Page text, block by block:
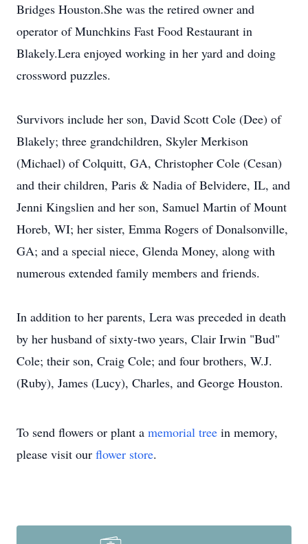
Bridges Houston.She was the retired owner and
operator of Munchkins Fast Food Restaurant in
Blakely.Lera enjoyed working in her yard and doing
crossword puzzles.
Survivors include her son, David Scott Cole (Dee) of
Blakely; three grandchildren, Skyler Merkison
(Michael) of Colquitt, GA, Christopher Cole (Cesan)
and their children, Paris & Nadia of Belvidere, IL, and
Jenni Kingslien and her son, Samuel Martin of Mount
Horeb, WI; her sister, Emma Rogers of Donalsonville,
GA; and a special niece, Glenda Money, along with
numerous extended family members and friends.
In addition to her parents, Lera was preceded in death
by her husband of sixty-two years, Clair Irwin "Bud"
Cole; their son, Craig Cole; and four brothers, W.J.
(Ruby), James (Lucy), Charles, and George Houston.
To send flowers or plant a memorial tree in memory,
please visit our flower store.